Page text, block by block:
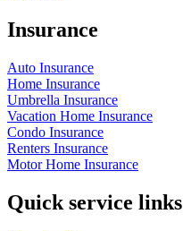
Insurance
Auto Insurance
Home Insurance
Umbrella Insurance
Vacation Home Insurance
Condo Insurance
Renters Insurance
Motor Home Insurance
Quick service links